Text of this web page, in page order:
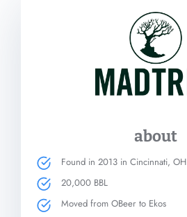
about
Found in 2013 in Cincinnati, OH
20,000 BBL
Moved from OBeer to Ekos